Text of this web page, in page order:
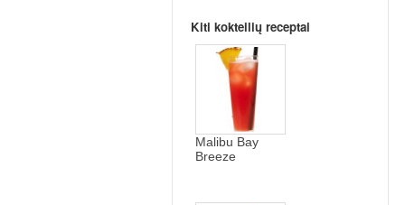
Kiti kokteilių receptai
Malibu Bay
Breeze